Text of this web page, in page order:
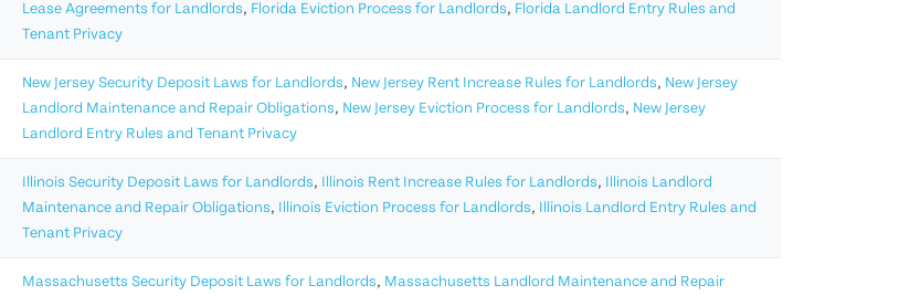
Lease Agreements for Landlords, Florida Eviction Process for Landlords, Florida Landlord Entry Rules and
Tenant Privacy
New Jersey Security Deposit Laws for Landlords, New Jersey Rent Increase Rules for Landlords, New Jersey
Landlord Maintenance and Repair Obligations, New Jersey Eviction Process for Landlords, New Jersey
Landlord Entry Rules and Tenant Privacy
Illinois Security Deposit Laws for Landlords, Illinois Rent Increase Rules for Landlords, Illinois Landlord
Maintenance and Repair Obligations, Illinois Eviction Process for Landlords, Illinois Landlord Entry Rules and
Tenant Privacy
Massachusetts Security Deposit Laws for Landlords, Massachusetts Landlord Maintenance and Repair